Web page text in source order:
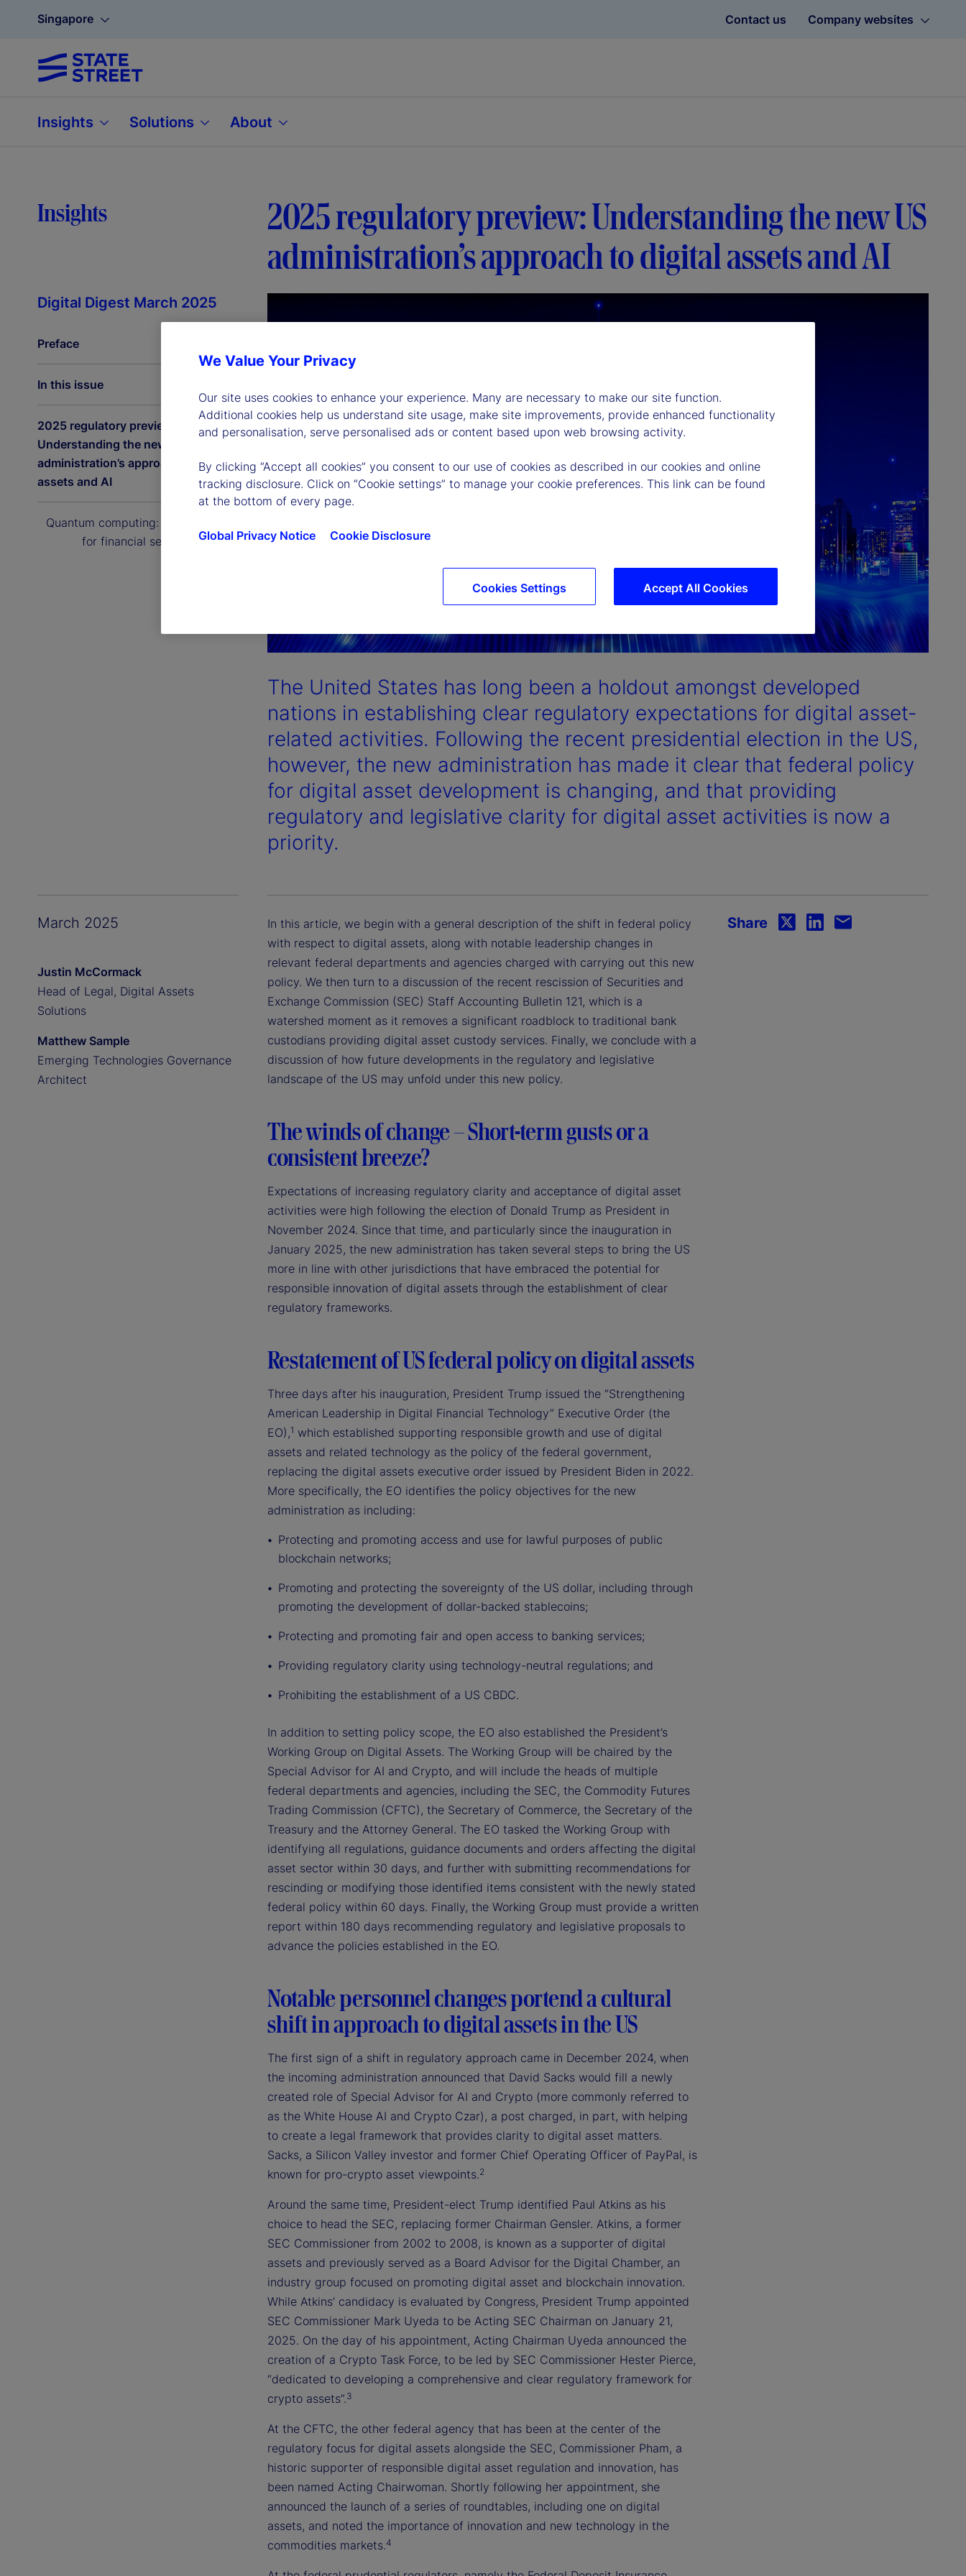
Singapore Contact us Company websites
Insights Solutions About
Insights
2025 regulatory preview: Understanding the new US
administration’s approach to digital assets and AI
Digital Digest March 2025
Preface
In this issue
2025 regulatory preview:
Understanding the new US
administration’s approach to digital
assets and AI
Quantum computing: The next era
for financial services
The United States has long been a holdout amongst developed
nations in establishing clear regulatory expectations for digital asset-
related activities. Following the recent presidential election in the US,
however, the new administration has made it clear that federal policy
for digital asset development is changing, and that providing
regulatory and legislative clarity for digital asset activities is now a
priority.
March 2025
Justin McCormack
Head of Legal, Digital Assets
Solutions
Matthew Sample
Emerging Technologies Governance
Architect
In this article, we begin with a general description of the shift in federal policy
with respect to digital assets, along with notable leadership changes in
relevant federal departments and agencies charged with carrying out this new
policy. We then turn to a discussion of the recent rescission of Securities and
Exchange Commission (SEC) Staff Accounting Bulletin 121, which is a
watershed moment as it removes a significant roadblock to traditional bank
custodians providing digital asset custody services. Finally, we conclude with a
discussion of how future developments in the regulatory and legislative
landscape of the US may unfold under this new policy.
The winds of change – Short-term gusts or a
consistent breeze?
Expectations of increasing regulatory clarity and acceptance of digital asset
activities were high following the election of Donald Trump as President in
November 2024. Since that time, and particularly since the inauguration in
January 2025, the new administration has taken several steps to bring the US
more in line with other jurisdictions that have embraced the potential for
responsible innovation of digital assets through the establishment of clear
regulatory frameworks.
Restatement of US federal policy on digital assets
Three days after his inauguration, President Trump issued the “Strengthening
American Leadership in Digital Financial Technology” Executive Order (the
EO),1 which established supporting responsible growth and use of digital
assets and related technology as the policy of the federal government,
replacing the digital assets executive order issued by President Biden in 2022.
More specifically, the EO identifies the policy objectives for the new
administration as including:
Protecting and promoting access and use for lawful purposes of public
blockchain networks;
Promoting and protecting the sovereignty of the US dollar, including through
promoting the development of dollar-backed stablecoins;
Protecting and promoting fair and open access to banking services;
Providing regulatory clarity using technology-neutral regulations; and
Prohibiting the establishment of a US CBDC.
In addition to setting policy scope, the EO also established the President’s
Working Group on Digital Assets. The Working Group will be chaired by the
Special Advisor for AI and Crypto, and will include the heads of multiple
federal departments and agencies, including the SEC, the Commodity Futures
Trading Commission (CFTC), the Secretary of Commerce, the Secretary of the
Treasury and the Attorney General. The EO tasked the Working Group with
identifying all regulations, guidance documents and orders affecting the digital
asset sector within 30 days, and further with submitting recommendations for
rescinding or modifying those identified items consistent with the newly stated
federal policy within 60 days. Finally, the Working Group must provide a written
report within 180 days recommending regulatory and legislative proposals to
advance the policies established in the EO.
Notable personnel changes portend a cultural
shift in approach to digital assets in the US
The first sign of a shift in regulatory approach came in December 2024, when
the incoming administration announced that David Sacks would fill a newly
created role of Special Advisor for AI and Crypto (more commonly referred to
as the White House AI and Crypto Czar), a post charged, in part, with helping
to create a legal framework that provides clarity to digital asset matters.
Sacks, a Silicon Valley investor and former Chief Operating Officer of PayPal, is
known for pro-crypto asset viewpoints.2
Around the same time, President-elect Trump identified Paul Atkins as his
choice to head the SEC, replacing former Chairman Gensler. Atkins, a former
SEC Commissioner from 2002 to 2008, is known as a supporter of digital
assets and previously served as a Board Advisor for the Digital Chamber, an
industry group focused on promoting digital asset and blockchain innovation.
While Atkins’ candidacy is evaluated by Congress, President Trump appointed
SEC Commissioner Mark Uyeda to be Acting SEC Chairman on January 21,
2025. On the day of his appointment, Acting Chairman Uyeda announced the
creation of a Crypto Task Force, to be led by SEC Commissioner Hester Pierce,
“dedicated to developing a comprehensive and clear regulatory framework for
crypto assets”.3
At the CFTC, the other federal agency that has been at the center of the
regulatory focus for digital assets alongside the SEC, Commissioner Pham, a
historic supporter of responsible digital asset regulation and innovation, has
been named Acting Chairwoman. Shortly following her appointment, she
announced the launch of a series of roundtables, including one on digital
assets, and noted the importance of innovation and new technology in the
commodities markets.4
Share
We Value Your Privacy
Our site uses cookies to enhance your experience. Many are necessary to make our site function.
Additional cookies help us understand site usage, make site improvements, provide enhanced functionality
and personalisation, serve personalised ads or content based upon web browsing activity.
By clicking “Accept all cookies” you consent to our use of cookies as described in our cookies and online
tracking disclosure. Click on “Cookie settings” to manage your cookie preferences. This link can be found
at the bottom of every page.
Global Privacy Notice Cookie Disclosure
Accept All Cookies
Cookies Settings